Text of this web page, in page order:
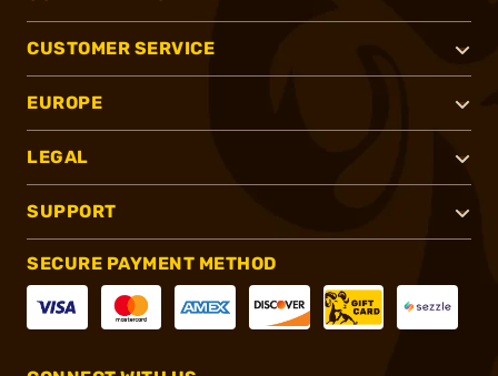
CUSTOMER SERVICE
EUROPE
LEGAL
SUPPORT
SECURE PAYMENT METHOD